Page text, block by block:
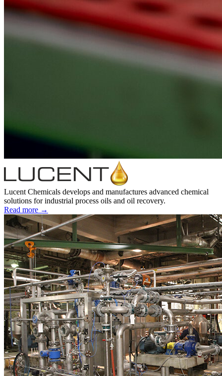
Lucent Chemicals develops and manufactures advanced chemical
solutions for industrial process oils and oil recovery.
Read more →